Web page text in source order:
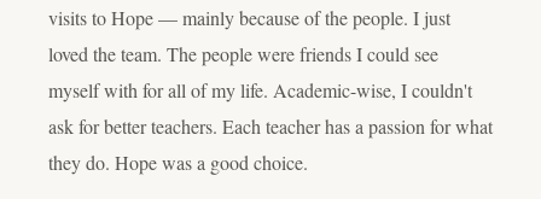
visits to Hope — mainly because of the people. I just
loved the team. The people were friends I could see
myself with for all of my life. Academic-wise, I couldn't
ask for better teachers. Each teacher has a passion for what
they do. Hope was a good choice.